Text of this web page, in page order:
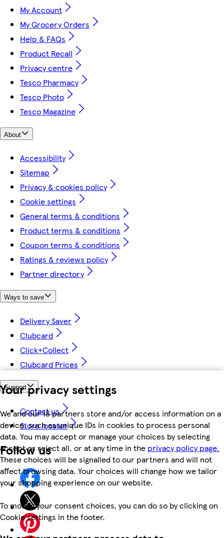
Your privacy settings
We and our 18 partners store and/or access information on a
device, such as unique IDs in cookies to process personal
data. You may accept or manage your choices by selecting
accept or reject all, or at any time in the privacy policy page.
These choices will be signalled to our partners and will not
affect browsing data. Your choices will change how we tailor
your shopping experience on our website.
To modify your consent choices, you can do so by clicking on
Cookie settings in the footer.
My Account
My Grocery Orders
Help & FAQs
Product Recall
Privacy centre
Tesco Pharmacy
Tesco Photo
Tesco Magazine
About
Accessibility
Sitemap
Privacy & cookies policy
Cookie settings
General terms & conditions
Product terms & conditions
Coupon terms & conditions
Ratings & reviews policy
Partner directory
Ways to save
Delivery Saver
Clubcard
Click+Collect
Clubcard Prices
Support
Contact us
Store locator
Follow us